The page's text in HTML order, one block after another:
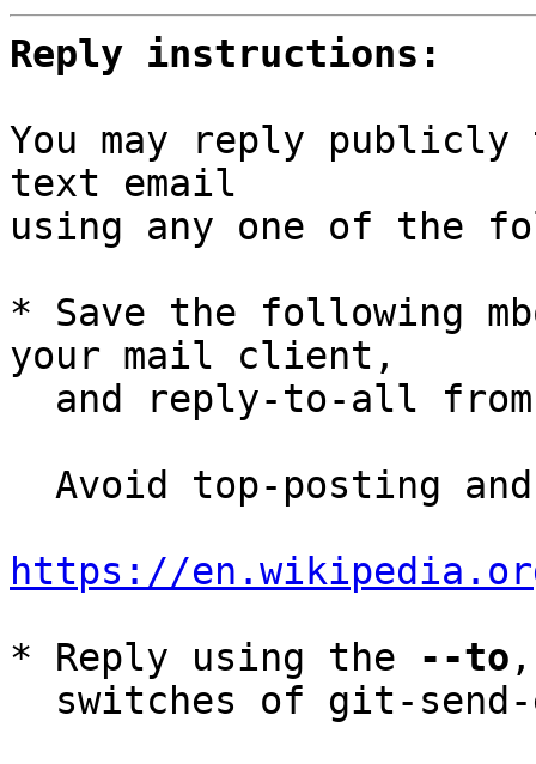
Reply instructions:
You may reply
text email
using any one of the
* Save the following
your mail client,
and reply-to-all
https://
* Reply using the
--to